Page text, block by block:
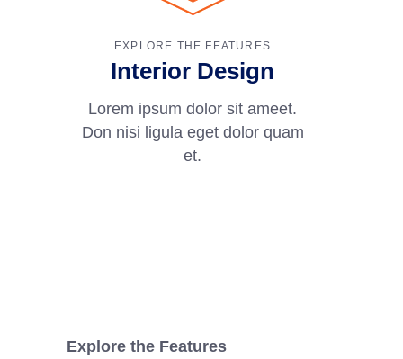
EXPLORE THE FEATURES
Interior Design
Lorem ipsum dolor sit ameet.
Don nisi ligula eget dolor quam
et.
Explore the Features